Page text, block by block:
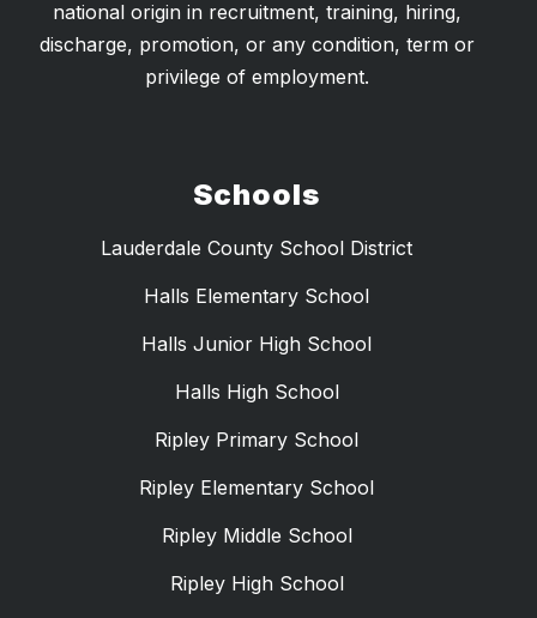
national origin in recruitment, training, hiring,
discharge, promotion, or any condition, term or
privilege of employment.
Schools
Lauderdale County School District
Halls Elementary School
Halls Junior High School
Halls High School
Ripley Primary School
Ripley Elementary School
Ripley Middle School
Ripley High School